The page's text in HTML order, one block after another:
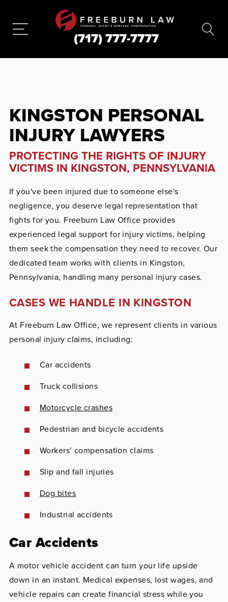
(717) 777-7777
KINGSTON PERSONAL
INJURY LAWYERS
PROTECTING THE RIGHTS OF INJURY
VICTIMS IN KINGSTON, PENNSYLVANIA
If you've been injured due to someone else's
negligence, you deserve legal representation that
fights for you. Freeburn Law Office provides
experienced legal support for injury victims, helping
them seek the compensation they need to recover. Our
dedicated team works with clients in Kingston,
Pennsylvania, handling many personal injury cases.
CASES WE HANDLE IN KINGSTON
At Freeburn Law Office, we represent clients in various
personal injury claims, including:
Car accidents
Truck collisions
Motorcycle crashes
Pedestrian and bicycle accidents
Workers’ compensation claims
Slip and fall injuries
Dog bites
Industrial accidents
Car Accidents
A motor vehicle accident can turn your life upside
down in an instant. Medical expenses, lost wages, and
vehicle repairs can create financial stress while you